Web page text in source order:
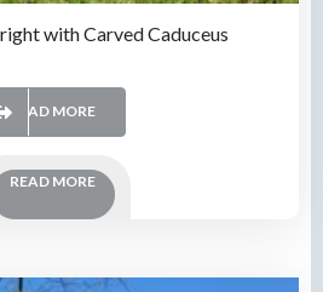
with Carved Caduceus
READ MORE
READ MORE